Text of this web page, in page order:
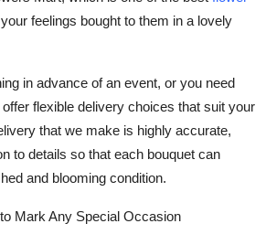
feelings bought to them in a lovely
in advance of an event, or you need
flexible delivery choices that suit your
that we make is highly accurate,
to details so that each bouquet can
and blooming condition.
Mark Any Special Occasion